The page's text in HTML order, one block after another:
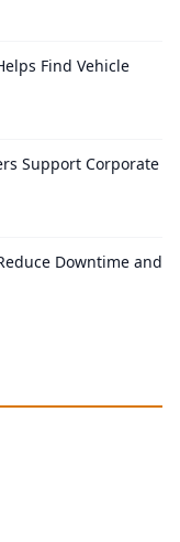
Find Vehicle
Support Corporate
Downtime and